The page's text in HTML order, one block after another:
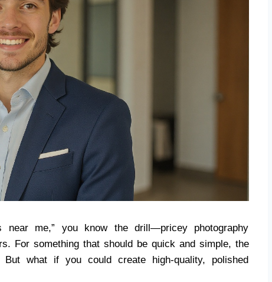
near me,” you know the drill—pricey photography
For something that should be quick and simple, the
what if you could create high-quality, polished